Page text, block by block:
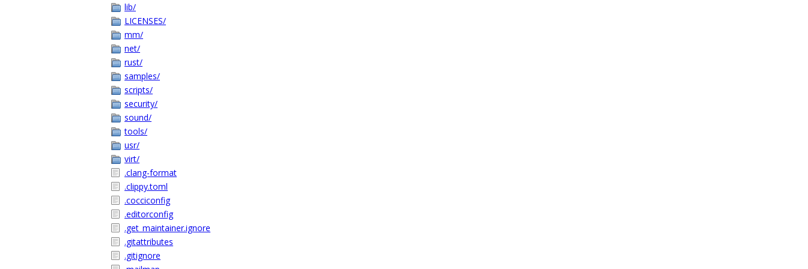
lib/
LICENSES/
mm/
net/
rust/
samples/
scripts/
security/
sound/
tools/
usr/
virt/
.clang-format
.clippy.toml
.cocciconfig
.editorconfig
.get_maintainer.ignore
.gitattributes
.gitignore